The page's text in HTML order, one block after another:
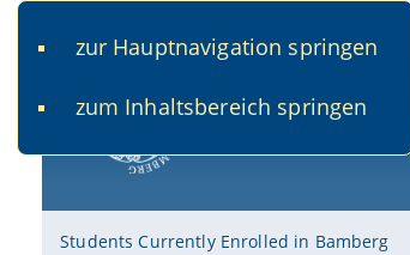
zur Hauptnavigation springen
zum Inhaltsbereich springen
Students Currently Enrolled in Bamberg